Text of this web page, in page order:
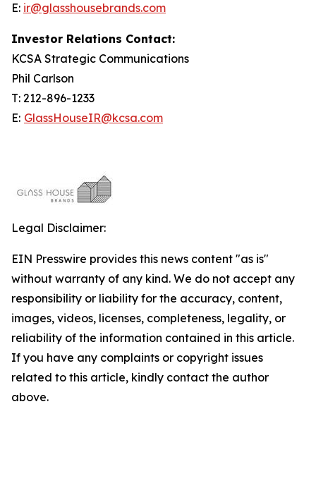
E: ir@glasshousebrands.com
Investor Relations Contact:
KCSA Strategic Communications
Phil Carlson
T: 212-896-1233
E: GlassHouseIR@kcsa.com
Legal Disclaimer:
EIN Presswire provides this news content "as is"
without warranty of any kind. We do not accept any
responsibility or liability for the accuracy, content,
images, videos, licenses, completeness, legality, or
reliability of the information contained in this article.
If you have any complaints or copyright issues
related to this article, kindly contact the author
above.